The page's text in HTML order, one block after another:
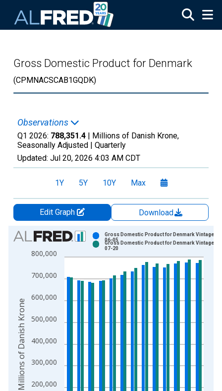
Gross Domestic Product for Denmark
(CPMNACSCAB1GQDK)
Observations
Q1 2026: 788,351.4 | Millions of Danish Krone,
Seasonally Adjusted | Quarterly
Updated: Jul 20, 2026 4:03 AM CDT
1Y 5Y 10Y Max
Edit Graph
Download
Chart
Bar chart with 2 data series.
View as data table, Chart
The chart has 1 X axis displaying xAxis. Data ranges from
The chart has 2 Y axes displaying Millions of Danish Krone
200,000
300,000
400,000
500,000
600,000
700,000
800,000
Gross Domestic Product for Denmark Vintage:
06-05
Gross Domestic Product for Denmark Vintage:
07-20
Millions of Danish Krone